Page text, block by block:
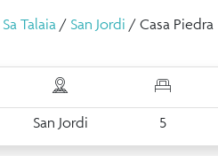
Talaia/ San Jordi / Casa Piedra
San Jordi 5